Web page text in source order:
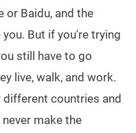
or Baidu, and the
But if you're trying
still have to go
live, walk, and work.
different countries and
make the